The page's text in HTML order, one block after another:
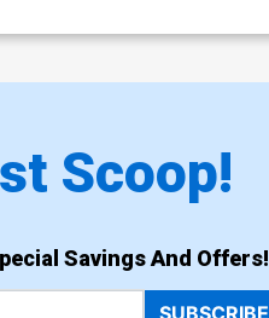
Scoop!
Savings And Offers!